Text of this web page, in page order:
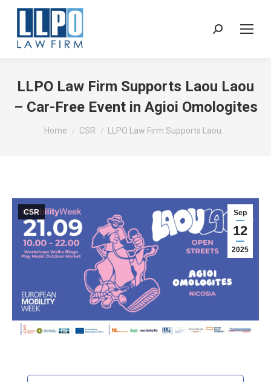
LLPO Law Firm Supports Laou Laou
– Car-Free Event in Agioi Omologites
You are here:
Home CSR LLPO Law Firm Supports Laou…
Sep
12
2025
CSR